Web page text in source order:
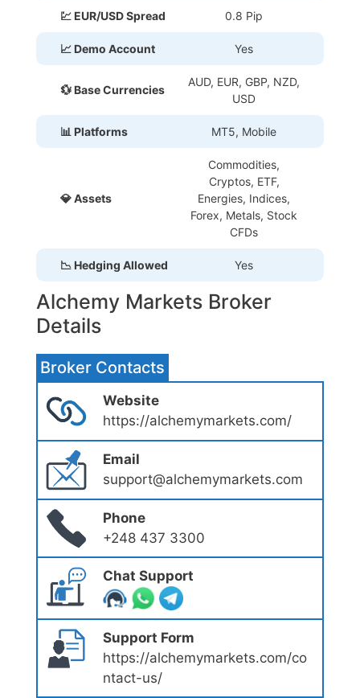
💹 EUR/USD Spread 0.8 Pip
📈 Demo Account Yes
💱 Base Currencies
AUD, EUR, GBP, NZD,
USD
📊 Platforms MT5, Mobile
💎 Assets
Commodities,
Cryptos, ETF,
Energies, Indices,
Forex, Metals, Stock
CFDs
📉 Hedging Allowed Yes
Alchemy Markets Broker
Details
Broker Contacts
Website
https://alchemymarkets.com/
Email
support@alchemymarkets.com
Phone
+248 437 3300
Chat Support
Support Form
https://alchemymarkets.com/co
ntact-us/